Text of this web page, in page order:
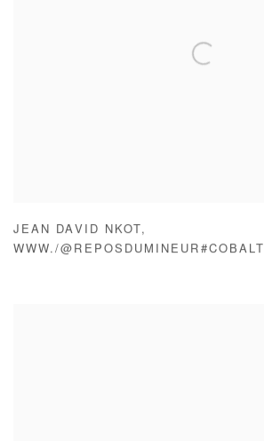
JEAN DAVID NKOT ,
WWW./@REPOSDUMINEUR#COBALT